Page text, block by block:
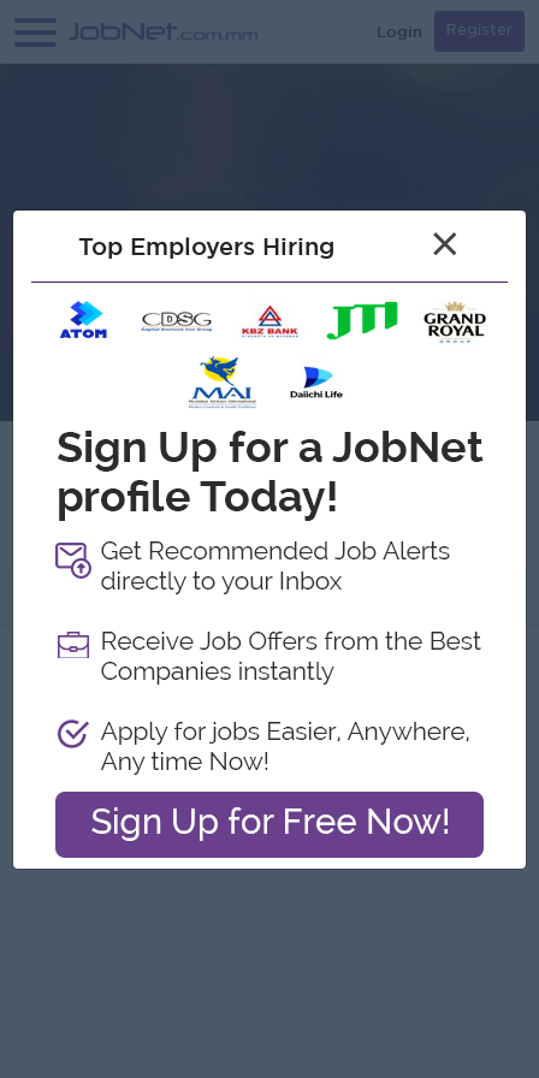
Login Register
Myo Myat Mon Co.,Ltd
About
Report this Ad
Top Employers Hiring ×